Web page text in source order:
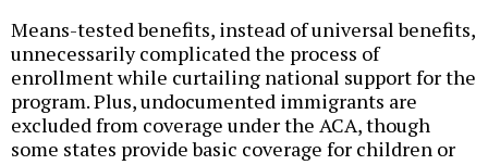
Means-tested benefits, instead of universal benefits,
unnecessarily complicated the process of
enrollment while curtailing national support for the
program. Plus, undocumented immigrants are
excluded from coverage under the ACA, though
some states provide basic coverage for children or